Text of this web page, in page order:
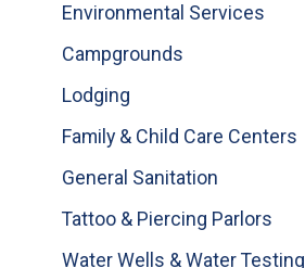
Environmental Services
Campgrounds
Lodging
Family & Child Care Centers
General Sanitation
Tattoo & Piercing Parlors
Water Wells & Water Testing